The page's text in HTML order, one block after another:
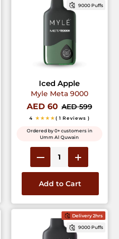
9000 Puffs
Iced Apple
Myle Meta 9000
AED 60 AED 599
4 ★★★★( 1 Reviews )
Ordered by 0+ customers in
Umm Al Quwain
Add to Cart
Delivery 2hrs
9000 Puffs